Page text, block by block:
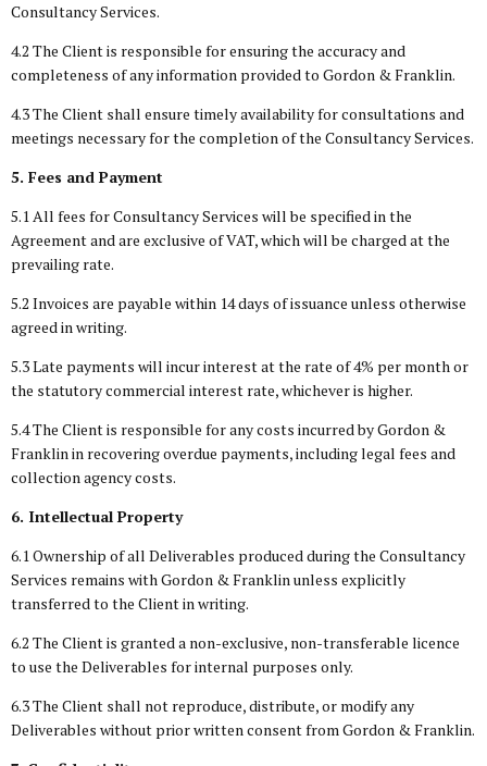
Consultancy Services.
4.2 The Client is responsible for ensuring the accuracy and
completeness of any information provided to Gordon & Franklin.
4.3 The Client shall ensure timely availability for consultations and
meetings necessary for the completion of the Consultancy Services.
5. Fees and Payment
5.1 All fees for Consultancy Services will be specified in the
Agreement and are exclusive of VAT, which will be charged at the
prevailing rate.
5.2 Invoices are payable within 14 days of issuance unless otherwise
agreed in writing.
5.3 Late payments will incur interest at the rate of 4% per month or
the statutory commercial interest rate, whichever is higher.
5.4 The Client is responsible for any costs incurred by Gordon &
Franklin in recovering overdue payments, including legal fees and
collection agency costs.
6. Intellectual Property
6.1 Ownership of all Deliverables produced during the Consultancy
Services remains with Gordon & Franklin unless explicitly
transferred to the Client in writing.
6.2 The Client is granted a non-exclusive, non-transferable licence
to use the Deliverables for internal purposes only.
6.3 The Client shall not reproduce, distribute, or modify any
Deliverables without prior written consent from Gordon & Franklin.